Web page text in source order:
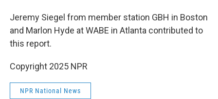
Jeremy Siegel from member station GBH in Boston
and Marlon Hyde at WABE in Atlanta contributed to
this report.
Copyright 2025 NPR
NPR National News